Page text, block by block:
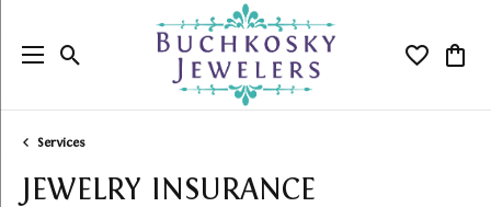
Toggle Search Menu Toggle
Services
JEWELRY INSURANCE